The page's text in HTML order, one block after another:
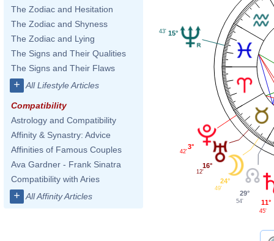
The Zodiac and Hesitation
The Zodiac and Shyness
The Zodiac and Lying
The Signs and Their Qualities
The Signs and Their Flaws
+ All Lifestyle Articles
Compatibility
Astrology and Compatibility
Affinity & Synastry: Advice
Affinities of Famous Couples
Ava Gardner - Frank Sinatra
Compatibility with Aries
+ All Affinity Articles
15°
43'
3°
42'
16°
12'
24°
49'
29°
54' 11°
45'